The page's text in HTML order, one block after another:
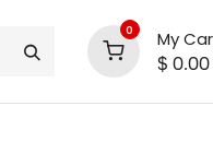
0 My
$ 0.00
SALE!!